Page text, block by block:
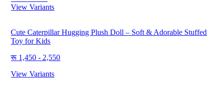
View Variants
Cute Caterpillar Hugging Plush Doll – Soft & Adorable Stuffed
Toy for Kids
1,450 - 2,550
View Variants